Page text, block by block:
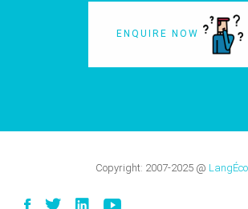
ENQUIRE NOW
Copyright: 2007-2025 @